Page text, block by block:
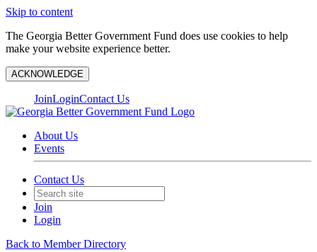
Skip to content
The Georgia Better Government Fund does use cookies to help
make your website experience better.
ACKNOWLEDGE
JoinLoginContact Us
About Us
Events
Contact Us
Join
Login
Back to Member Directory